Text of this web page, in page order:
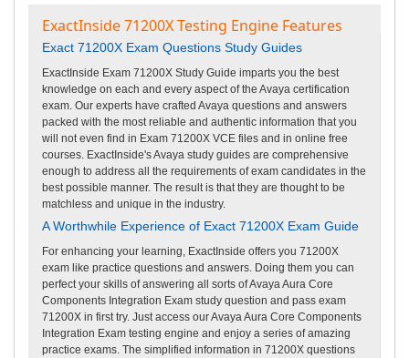
ExactInside 71200X Testing Engine Features
Exact 71200X Exam Questions Study Guides
ExactInside Exam 71200X Study Guide imparts you the best
knowledge on each and every aspect of the Avaya certification
exam. Our experts have crafted Avaya questions and answers
packed with the most reliable and authentic information that you
will not even find in Exam 71200X VCE files and in online free
courses. ExactInside's Avaya study guides are comprehensive
enough to address all the requirements of exam candidates in the
best possible manner. The result is that they are thought to be
matchless and unique in the industry.
A Worthwhile Experience of Exact 71200X Exam Guide
For enhancing your learning, ExactInside offers you 71200X
exam like practice questions and answers. Doing them you can
perfect your skills of answering all sorts of Avaya Aura Core
Components Integration Exam study question and pass exam
71200X in first try. Just access our Avaya Aura Core Components
Integration Exam testing engine and enjoy a series of amazing
practice exams. The simplified information in 71200X questions